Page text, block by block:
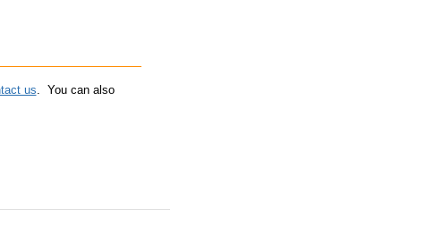
us. You can also